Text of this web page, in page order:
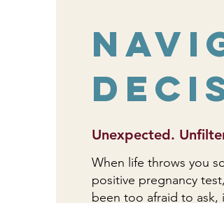
Unexpected.
When life throws you
positive pregnancy
been too afraid to ask,